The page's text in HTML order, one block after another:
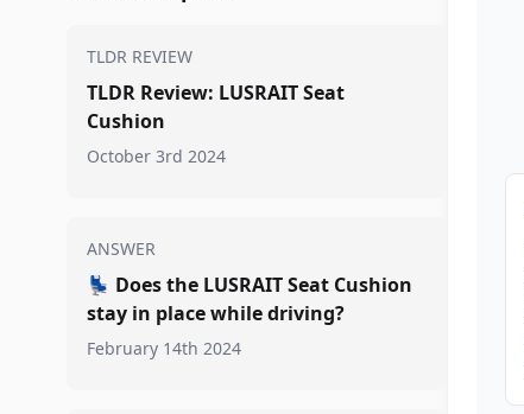
TLDR REVIEW
TLDR Review: LUSRAIT Seat
Cushion
October 3rd 2024
ANSWER
💺 Does the LUSRAIT Seat Cushion
stay in place while driving?
February 14th 2024